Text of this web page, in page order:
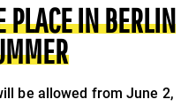
PLACE IN BERLIN
be allowed from June 2,